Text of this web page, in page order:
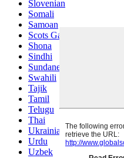
Slovenian
Somali
Samoan
Scots Gaelic
Shona
Sindhi
Sundanese
Swahili
Tajik
Tamil
Telugu
Thai
Ukrainian
Urdu
Uzbek